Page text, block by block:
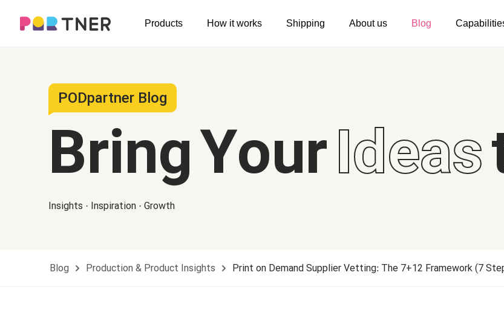
Products
New arrivals
Hoodies
Sweatshirts
Hoodies
Sweatshirts
How it works Shipping About us Blog
Embroidery
What is a DST file
PODpartner Blog
Bring YourIdeas
Insights · Inspiration · Growth
Blog Production & Product Insights Print on Demand Supplier Vetting: The 7+12 Framework (7